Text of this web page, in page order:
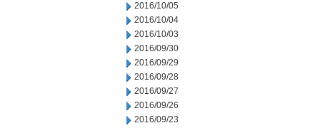
2016/10/05
2016/10/04
2016/10/03
2016/09/30
2016/09/29
2016/09/28
2016/09/27
2016/09/26
2016/09/23